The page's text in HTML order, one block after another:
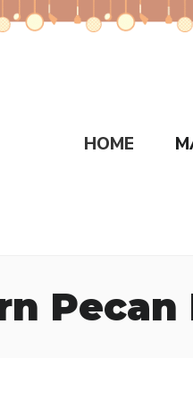
HOME
Pecan